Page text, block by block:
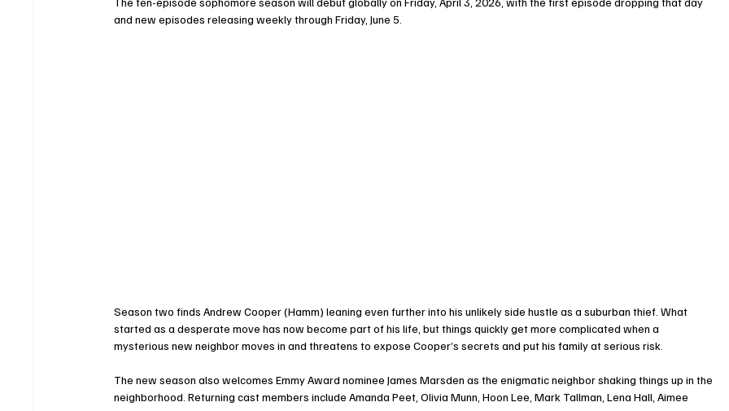
and new episodes releasing weekly through Friday, June 5.
Season two finds Andrew Cooper (Hamm) leaning even further into his unlikely side hustle as a suburban thief. What
started as a desperate move has now become part of his life, but things quickly get more complicated when a
mysterious new neighbor moves in and threatens to expose Cooper’s secrets and put his family at serious risk.
The new season also welcomes Emmy Award nominee James Marsden as the enigmatic neighbor shaking things up in the
neighborhood. Returning cast members include Amanda Peet, Olivia Munn, Hoon Lee, Mark Tallman, Lena Hall, Aimee